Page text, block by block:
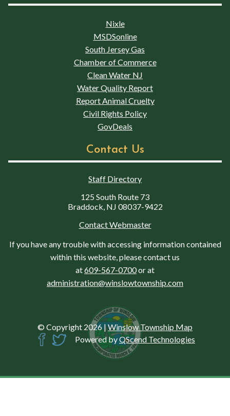
Nixle
MSDSonline
South Jersey Gas
Chamber of Commerce
Clean Water NJ
Water Quality Report
Report Animal Cruelty
Civil Rights Policy
GovDeals
Contact Us
Staff Directory
125 South Route 73
Braddock, NJ 08037-9422
Contact Webmaster
If you have any trouble with accessing information contained
within this website, please contact us
at609-567-0700or at
administration@winslowtownship.com
© Copyright 2026 |Winslow Township Map
Powered byQScend Technologies